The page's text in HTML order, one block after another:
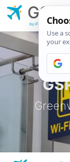
GSP
by iFly.com